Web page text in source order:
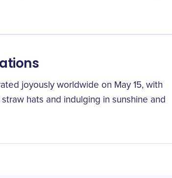
joyously worldwide on May 15, with
hats and indulging in sunshine and